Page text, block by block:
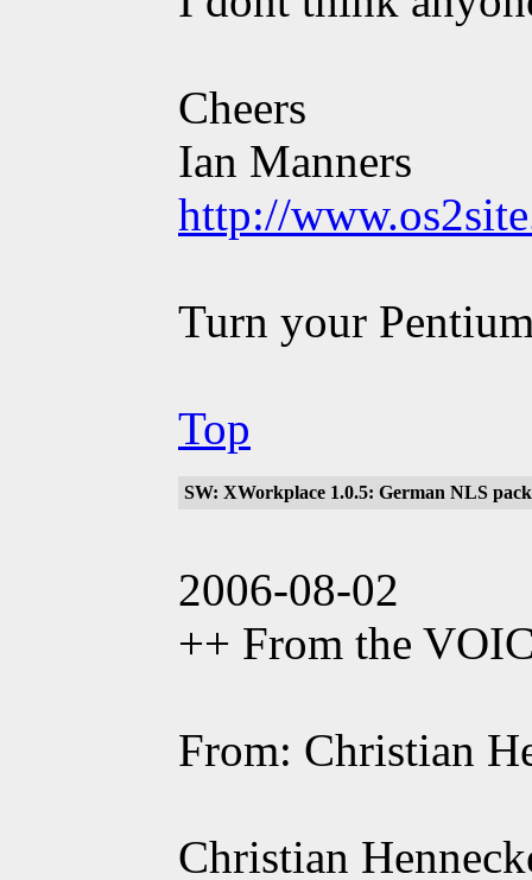
Cheers
Ian Manners
http://
Turn your
Top
SW: XWorkplace 1.0.5: German NLS
2006-08-02
++ From the
From: Christian
Christian